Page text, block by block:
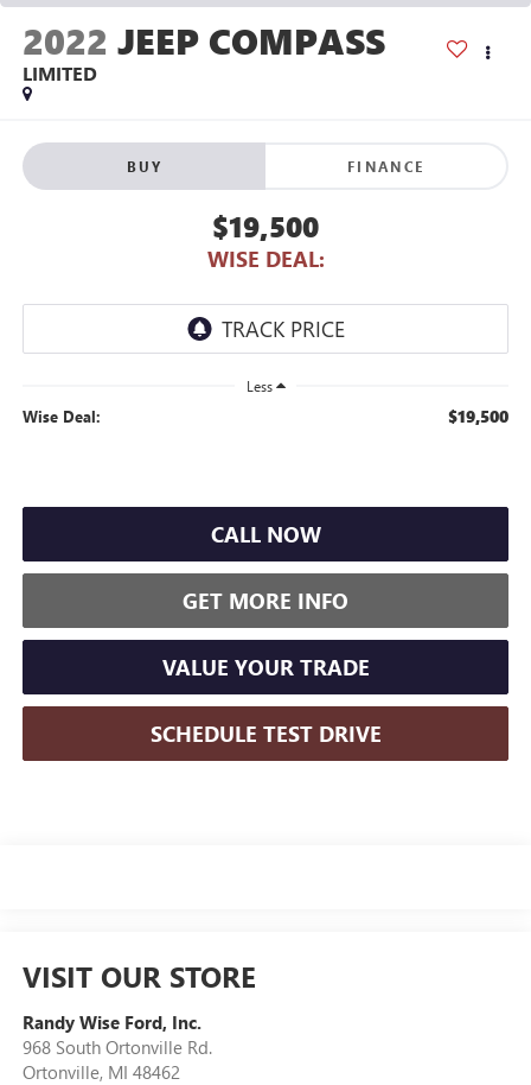
2022 JEEP COMPASS
LIMITED
BUY FINANCE
$19,500
WISE DEAL:
Less
Wise Deal: $19,500
CALL NOW
GET MORE INFO
VALUE YOUR TRADE
SCHEDULE TEST DRIVE
VISIT OUR STORE
Randy Wise Ford, Inc.
968 South Ortonville Rd.
Ortonville, MI 48462